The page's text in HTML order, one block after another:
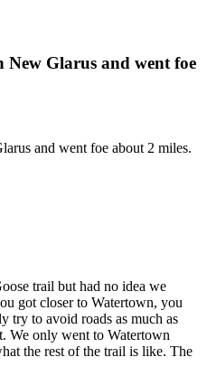
New Glarus and went foe
and went foe about 2 miles.
trail but had no idea we
got closer to Watertown, you
try to avoid roads as much as
We only went to Watertown
the rest of the trail is like. The